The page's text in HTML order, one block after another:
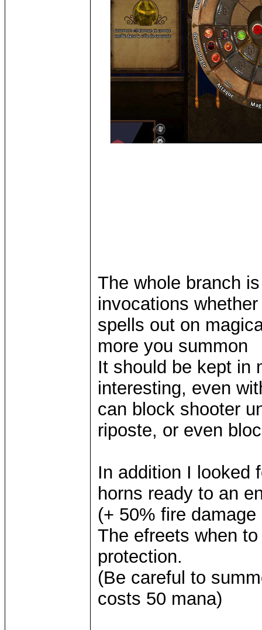
The whole branch
invocations
spells out on
more you summon
It should be kept in
interesting, even
can block shooter
riposte, or even
In addition I looked
horns ready to an
(+ 50% fire damage
The efreets when
protection.
(Be careful to
costs 50 mana)